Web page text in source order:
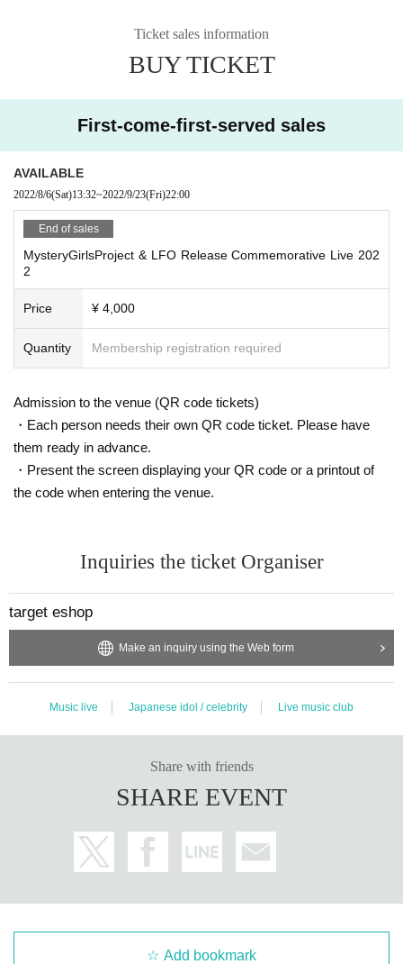
・When shooting with various cameras or mobile devices with camera f
Please refrain from using flash as it will interfere with the performance.
・The organizer and the venue will not be held responsible for any accid
ents, thefts, etc. that occur inside or outside the venue.
・Dangerous acts are prohibited. Please note that we are not responsibl
e for injuries etc.
・Event contents may be changed or canceled without notice due to un
avoidable circumstances.
・Be sure to follow the instructions of the staff in the venue.
Ticket sales information
BUY TICKET
First-come-first-served sales
AVAILABLE
2022/8/6(Sat)13:32~2022/9/23(Fri)22:00
End of sales
MysteryGirlsProject & LFO Release Commemorative Live 202
2
Price ¥ 4,000
Quantity Membership registration required
Admission to the venue (QR code tickets)
・Each person needs their own QR code ticket. Please have
them ready in advance.
・Present the screen displaying your QR code or a printout of
the code when entering the venue.
Inquiries the ticket Organiser
target eshop
Make an inquiry using the Web form
Music live Japanese idol / celebrity Live music club
Share with friends
SHARE EVENT
Add bookmark